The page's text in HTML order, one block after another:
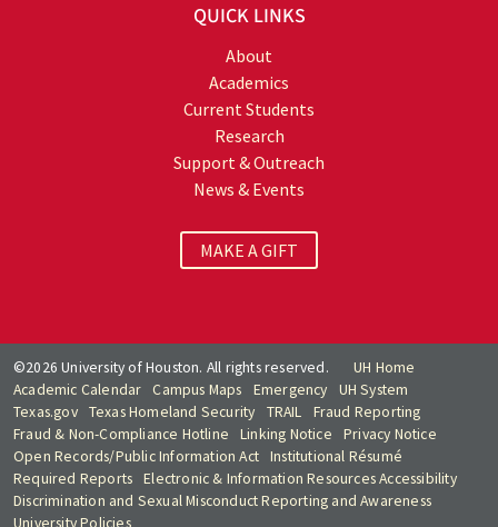
QUICK LINKS
About
Academics
Current Students
Research
Support & Outreach
News & Events
MAKE A GIFT
©2026 University of Houston. All rights reserved.
UH Home
Academic Calendar
Campus Maps Emergency
UH System
Texas.gov Texas Homeland Security TRAIL
Fraud Reporting
Fraud & Non-Compliance Hotline
Linking Notice
Privacy Notice
Open Records/Public Information Act Institutional Résumé
Required Reports
Electronic & Information Resources Accessibility
Discrimination and Sexual Misconduct Reporting and Awareness
University Policies